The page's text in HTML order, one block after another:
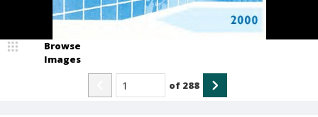
Browse
Images
of 288